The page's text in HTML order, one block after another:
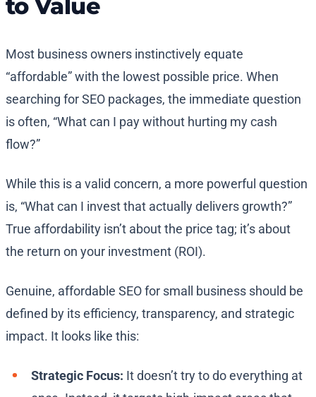
to Value
Most business owners instinctively equate
“affordable” with the lowest possible price. When
searching for SEO packages, the immediate question
is often, “What can I pay without hurting my cash
flow?”
While this is a valid concern, a more powerful question
is, “What can I invest that actually delivers growth?”
True affordability isn’t about the price tag; it’s about
the return on your investment (ROI).
Genuine, affordable SEO for small business should be
defined by its efficiency, transparency, and strategic
impact. It looks like this:
Strategic Focus: It doesn’t try to do everything at